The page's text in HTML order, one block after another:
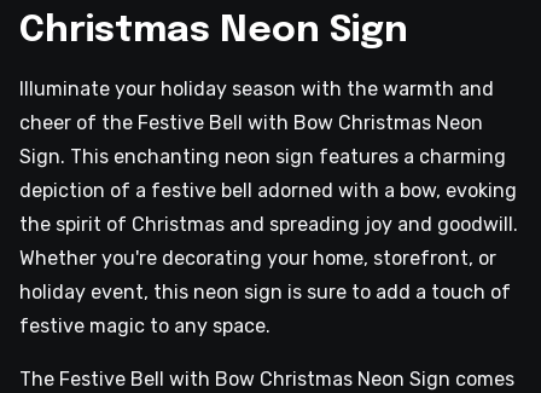
Christmas Neon Sign
Illuminate your holiday season with the warmth and
cheer of the Festive Bell with Bow Christmas Neon
Sign. This enchanting neon sign features a charming
depiction of a festive bell adorned with a bow, evoking
the spirit of Christmas and spreading joy and goodwill.
Whether you're decorating your home, storefront, or
holiday event, this neon sign is sure to add a touch of
festive magic to any space.
The Festive Bell with Bow Christmas Neon Sign comes